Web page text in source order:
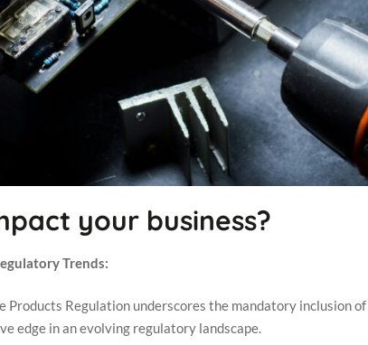
your business?
Trends:
Products Regulation underscores the mandatory inclusion
edge in an evolving regulatory landscape.